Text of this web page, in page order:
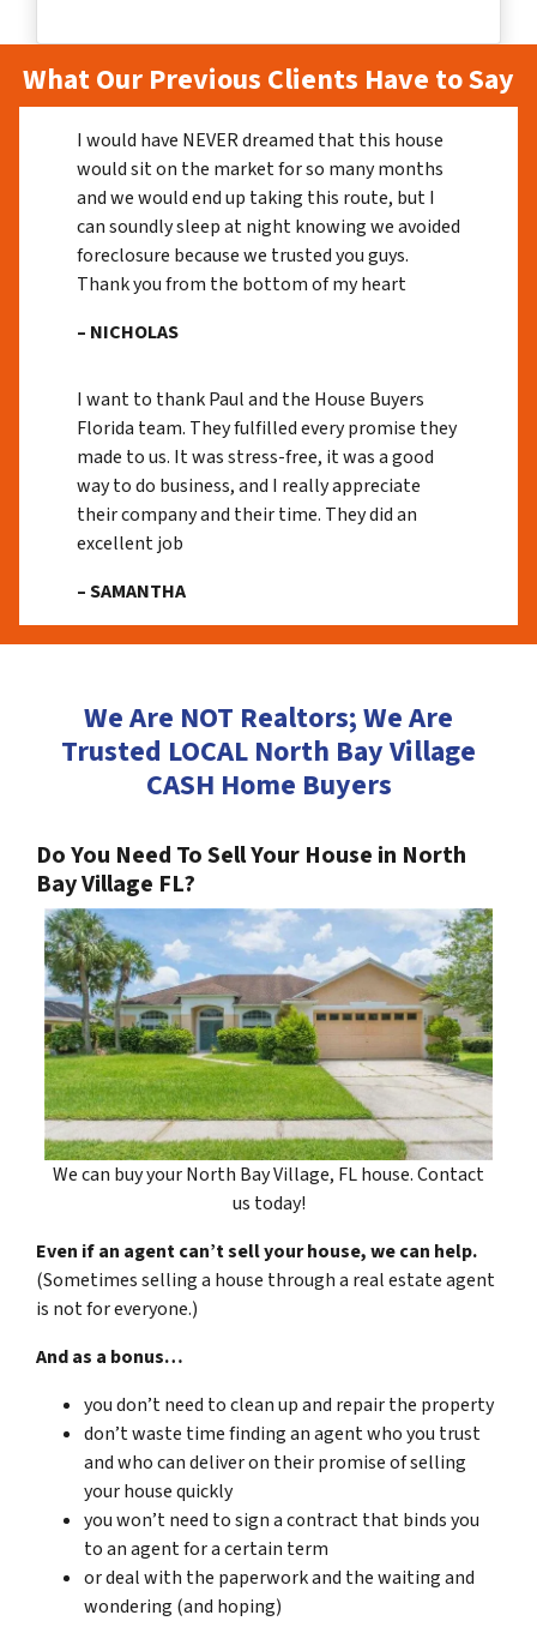
What Our Previous Clients Have to Say
I would have NEVER dreamed that this house
would sit on the market for so many months
and we would end up taking this route, but I
can soundly sleep at night knowing we avoided
foreclosure because we trusted you guys.
Thank you from the bottom of my heart
– NICHOLAS
I want to thank Paul and the House Buyers
Florida team. They fulfilled every promise they
made to us. It was stress-free, it was a good
way to do business, and I really appreciate
their company and their time. They did an
excellent job
– SAMANTHA
We Are NOT Realtors; We Are
Trusted LOCAL North Bay Village
CASH Home Buyers
Do You Need To Sell Your House in North
Bay Village FL?
We can buy your North Bay Village, FL house. Contact
us today!
Even if an agent can’t sell your house, we can help.
(Sometimes selling a house through a real estate agent
is not for everyone.)
And as a bonus…
you don’t need to clean up and repair the property
don’t waste time finding an agent who you trust
and who can deliver on their promise of selling
your house quickly
you won’t need to sign a contract that binds you
to an agent for a certain term
or deal with the paperwork and the waiting and
wondering (and hoping)